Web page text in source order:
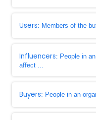
Users: Members of the
Influencers: People in
affect ...
Buyers: People in an